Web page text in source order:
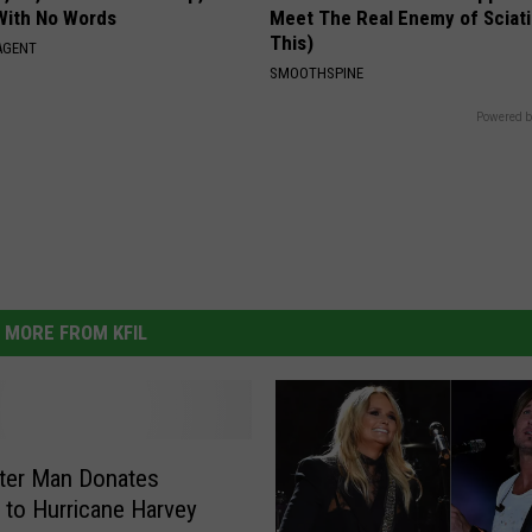
No Words
Meet The Real Enemy of
This)
SMOOTHSPINE
Powered
MORE FROM KFIL
Man Donates
to Hurricane Harvey